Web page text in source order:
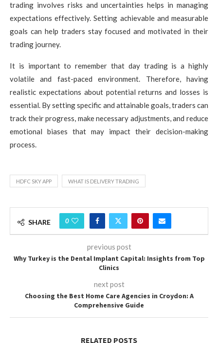
trading involves risks and uncertainties helps in managing
expectations effectively. Setting achievable and measurable
goals can help traders stay focused and motivated in their
trading journey.
It is important to remember that day trading is a highly
volatile and fast-paced environment. Therefore, having
realistic expectations about potential returns and losses is
essential. By setting specific and attainable goals, traders can
track their progress, make necessary adjustments, and reduce
emotional biases that may impact their decision-making
process.
HDFC SKY APP WHAT IS DELIVERY TRADING
SHARE 0
previous post
Why Turkey is the Dental Implant Capital: Insights from Top
Clinics
next post
Choosing the Best Home Care Agencies in Croydon: A
Comprehensive Guide
RELATED POSTS